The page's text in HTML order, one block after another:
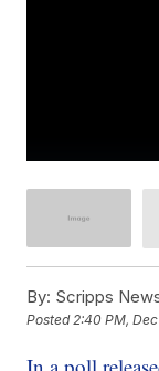
By: Scripps
Posted2:40 PM, Dec